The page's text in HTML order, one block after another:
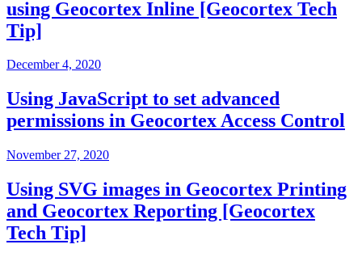
using Geocortex Inline [Geocortex Tech
Tip]
December 4, 2020
Using JavaScript to set advanced
permissions in Geocortex Access Control
November 27, 2020
Using SVG images in Geocortex Printing
and Geocortex Reporting [Geocortex
Tech Tip]